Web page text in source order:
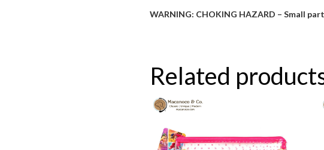
WARNING: CHOKING HAZARD – Small
Related